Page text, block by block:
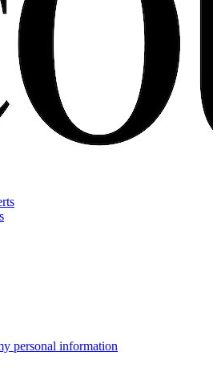
personal information